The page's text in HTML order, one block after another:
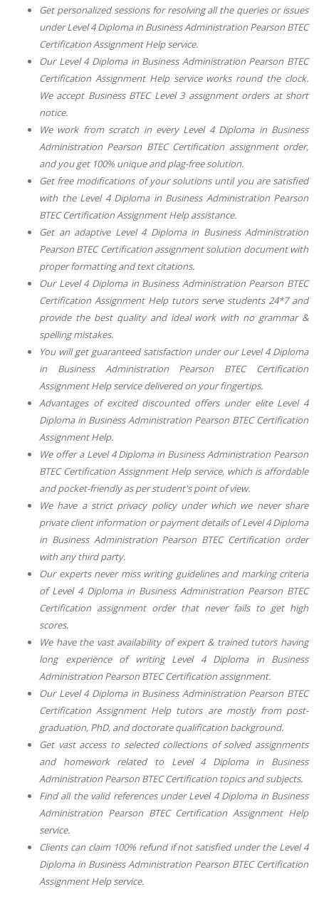
Get personalized sessions for resolving all the queries or issues
underLevel 4 Diploma in Business Administration Pearson BTEC
Certification Assignment Helpservice.
Our Level 4 Diploma in Business Administration Pearson BTEC
Certification Assignment Helpservice works round the clock.
We accept Business BTEC Level 3assignment orders at short
notice.
We work from scratch in every Level 4 Diploma in Business
Administration Pearson BTEC Certification assignment order,
and you get 100% unique and plag-free solution.
Get free modifications of your solutions until you are satisfied
with the Level 4 Diploma in Business Administration Pearson
BTEC Certification Assignment Helpassistance.
Get an adaptive Level 4 Diploma in Business Administration
Pearson BTEC Certificationassignment solution document with
proper formatting and text citations.
Our Level 4 Diploma in Business Administration Pearson BTEC
Certification Assignment Helptutors serve students 24*7 and
provide the best quality and ideal work with no grammar &
spelling mistakes.
You will get guaranteed satisfaction under ourLevel 4 Diploma
in Business Administration Pearson BTEC Certification
Assignment Helpservice delivered on your fingertips.
Advantages of excited discounted offers under elite Level 4
Diploma in Business Administration Pearson BTEC Certification
Assignment Help.
We offera Level 4 Diploma in Business Administration Pearson
BTEC Certification Assignment Helpservice, which is affordable
and pocket-friendly as per student's point of view.
We have a strict privacy policy under which we never share
private client information or payment details ofLevel 4 Diploma
in Business Administration Pearson BTEC Certification order
with any third party.
Our experts never miss writing guidelines and marking criteria
of Level 4 Diploma in Business Administration Pearson BTEC
Certification assignment order that never fails to get high
scores.
We have the vast availability of expert & trained tutors having
long experience of writing Level 4 Diploma in Business
Administration Pearson BTEC Certification assignment.
Our Level 4 Diploma in Business Administration Pearson BTEC
Certification Assignment Helptutors are mostly from post-
graduation, PhD, and doctorate qualification background.
Get vast access to selected collections of solved assignments
and homework related to Level 4 Diploma in Business
Administration Pearson BTEC Certification topics and subjects.
Find all the valid references underLevel 4 Diploma in Business
Administration Pearson BTEC Certification Assignment Help
service.
Clients can claim 100% refund if not satisfied under the Level 4
Diploma in Business Administration Pearson BTEC Certification
Assignment Helpservice.